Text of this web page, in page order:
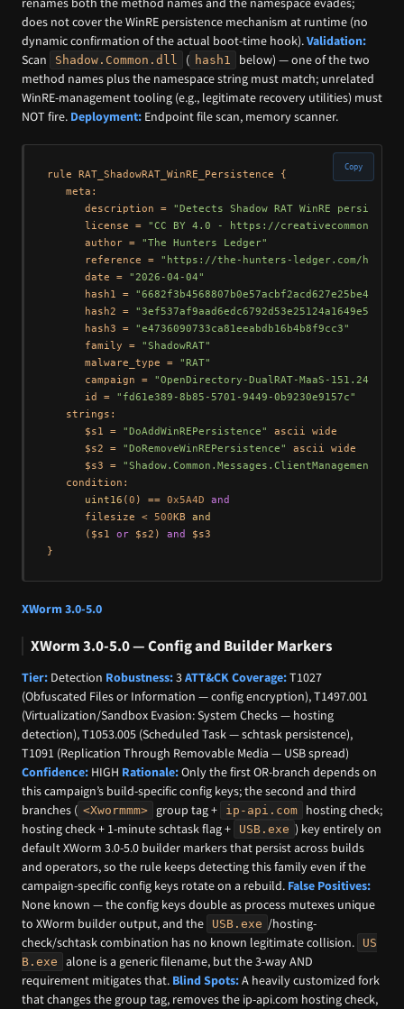
does not cover the WinRE persistence mechanism at runtime (no
dynamic confirmation of the actual boot-time hook).Validation:
Scan
Shadow.Common.dll ( hash1
below) — one of the two
method names plus the namespace string must match; unrelated
WinRE-management tooling (e.g., legitimate recovery utilities) must
NOT fire. Deployment: Endpoint file scan, memory scanner.
rule RAT_ShadowRAT_WinRE_Persistence {
   meta:
      description =
"Detects Shadow RAT WinRE
      license =
"CC BY 4.0 - https://
      author =
"The Hunters Ledger"
      reference =
"https://the-hunters-ledger.com/
      date =
"2026-04-04"
      hash1 =
      hash2 =
"3ef537af9aad6edc6792d53e25124a1649e5f655"
      hash3 =
"e4736090733ca81eeabdb16b4b8f9cc3"
      family =
"ShadowRAT"
      malware_type =
"RAT"
      campaign =
"OpenDirectory-DualRAT-MaaS-
      id =
"fd61e389-8b85-5701-9449-0b9230e9157c"
   strings:
      $s1 =
"DoAddWinREPersistence"
ascii wide
      $s2 =
"DoRemoveWinREPersistence"
ascii wide
      $s3 =
   condition:
uint16 ( 0 ) == 0x5A4D
and
      filesize <
500KB and
      ($s1
or $s2) and
$s3
Copy
XWorm 3.0-5.0
XWorm 3.0-5.0 — Config and Builder Markers
Tier: Detection Robustness:3ATT&CK Coverage:T1027
(Obfuscated Files or Information — config encryption), T1497.001
(Virtualization/Sandbox Evasion: System Checks — hosting
detection), T1053.005 (Scheduled Task — schtask persistence),
T1091 (Replication Through Removable Media — USB spread)
Confidence: HIGH Rationale:Only the first OR-branch depends on
this campaign’s build-specific config keys; the second and third
branches ( <Xwormmm> group tag + ip-api.com
hosting check;
hosting check + 1-minute schtask flag +
USB.exe ) key entirely on
default XWorm 3.0-5.0 builder markers that persist across builds
and operators, so the rule keeps detecting this family even if the
campaign-specific config keys rotate on a rebuild. False Positives:
None known — the config keys double as process mutexes unique
to XWorm builder output, and the
USB.exe /hosting-
check/schtask combination has no known legitimate collision.
US
B.exe
alone is a generic filename, but the 3-way AND
requirement mitigates that. Blind Spots:A heavily customized fork
that changes the group tag, removes the ip-api.com hosting check,